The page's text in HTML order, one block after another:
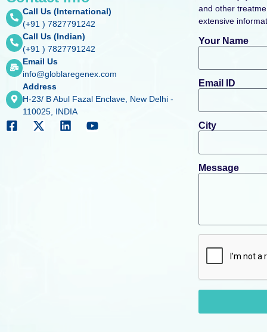
Call Us (International)
(+91 ) 7827791242
Call Us (Indian)
(+91 ) 7827791242
Email Us
info@globlaregenex.com
Address
H-23/ B Abul Fazal Enclave, New Delhi -
110025, INDIA
and other
extensive
Your Name
Email ID
City
Message